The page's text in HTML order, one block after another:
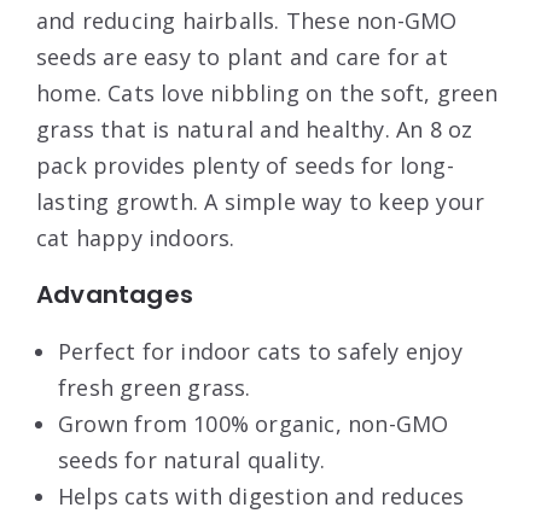
and reducing hairballs. These non-GMO
seeds are easy to plant and care for at
home. Cats love nibbling on the soft, green
grass that is natural and healthy. An 8 oz
pack provides plenty of seeds for long-
lasting growth. A simple way to keep your
cat happy indoors.
Advantages
Perfect for indoor cats to safely enjoy
fresh green grass.
Grown from 100% organic, non-GMO
seeds for natural quality.
Helps cats with digestion and reduces